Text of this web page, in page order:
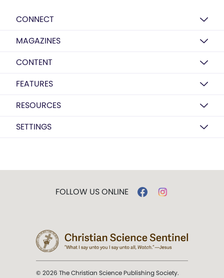
CONNECT
MAGAZINES
CONTENT
FEATURES
RESOURCES
SETTINGS
FOLLOW US ONLINE
© 2026 The Christian Science Publishing Society.